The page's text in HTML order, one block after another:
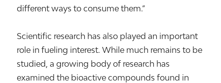
different ways to consume them.”
Scientific research has also played an important
role in fueling interest. While much remains to be
studied, a growing body of research has
examined the bioactive compounds found in